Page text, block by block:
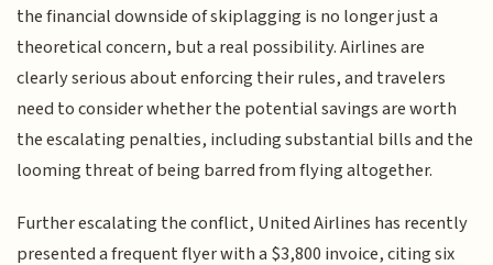
the financial downside of skiplagging is no longer just a
theoretical concern, but a real possibility. Airlines are
clearly serious about enforcing their rules, and travelers
need to consider whether the potential savings are worth
the escalating penalties, including substantial bills and the
looming threat of being barred from flying altogether.
Further escalating the conflict, United Airlines has recently
presented a frequent flyer with a $3,800 invoice, citing six